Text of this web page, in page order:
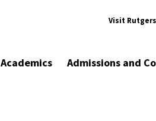
Visit
Academics Admissions and